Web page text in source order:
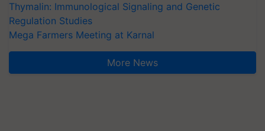
Thymalin: Immunological Signaling and Genetic
Regulation Studies
Mega Farmers Meeting at Karnal
More News